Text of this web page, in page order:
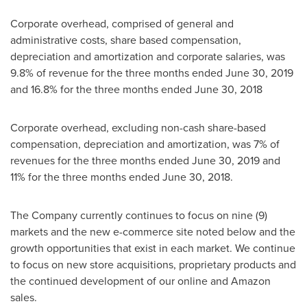
Corporate overhead, comprised of general and
administrative costs, share based compensation,
depreciation and amortization and corporate salaries, was
9.8% of revenue for the three months ended June 30, 2019
and 16.8% for the three months ended June 30, 2018
Corporate overhead, excluding non-cash share-based
compensation, depreciation and amortization, was 7% of
revenues for the three months ended June 30, 2019and
11% for the three months ended June 30, 2018.
The Company currently continues to focus on nine (9)
markets and the new e-commerce site noted below and the
growth opportunities that exist in each market. We continue
to focus on new store acquisitions, proprietary products and
the continued development of our online and Amazon
sales.